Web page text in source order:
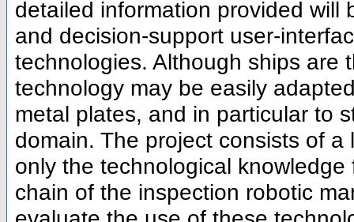
detailed information provided will
and decision-support user-
technologies. Although ships are
technology may be easily
metal plates, and in particular to
domain. The project consists of
only the technological
chain of the inspection robotic